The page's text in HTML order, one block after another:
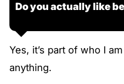
Do you actually like
Yes, it’s part of who I
anything.